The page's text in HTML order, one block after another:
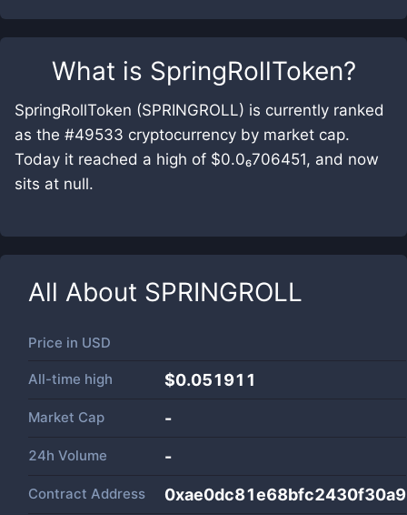
What is SpringRollToken?
SpringRollToken (SPRINGROLL) is currently ranked
as the #49533 cryptocurrency by market cap.
Today it reached a high of $0.0₆706451, and now
sits at null.
All About SPRINGROLL
Price in USD
All-time high $0.051911
Market Cap -
24h Volume -
Contract Address